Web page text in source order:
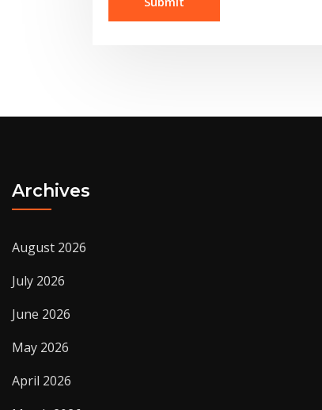
Archives
August 2026
July 2026
June 2026
May 2026
April 2026